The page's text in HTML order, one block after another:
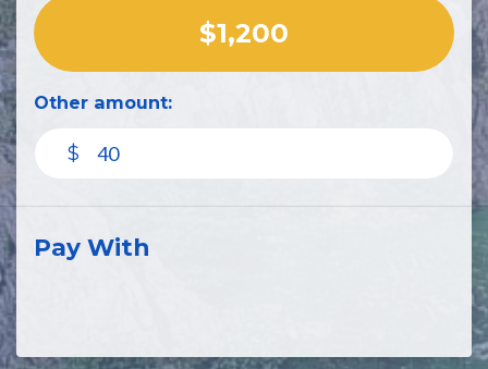
$1,200
Other amount:
$
Pay With